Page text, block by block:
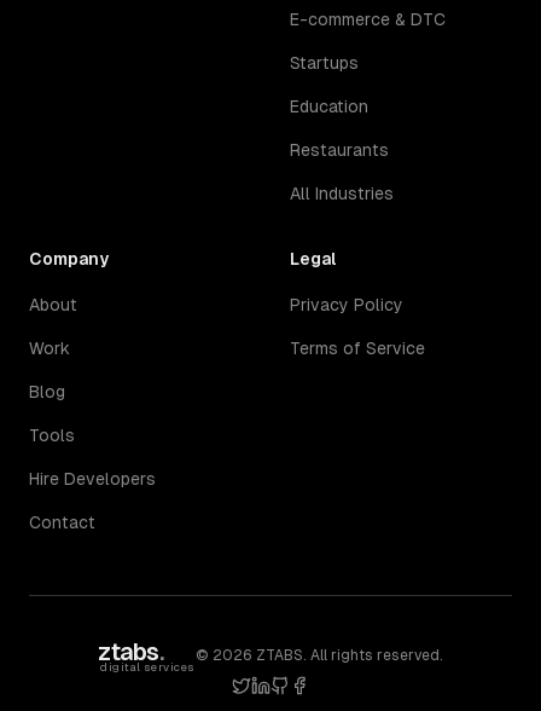
E-commerce & DTC
Startups
Education
Restaurants
All Industries
Company
About
Work
Blog
Tools
Hire Developers
Contact
Legal
Privacy Policy
Terms of Service
ztabs.
digital services
© 2026 ZTABS. All rights reserved.
twitter
linkedin
githubfacebook